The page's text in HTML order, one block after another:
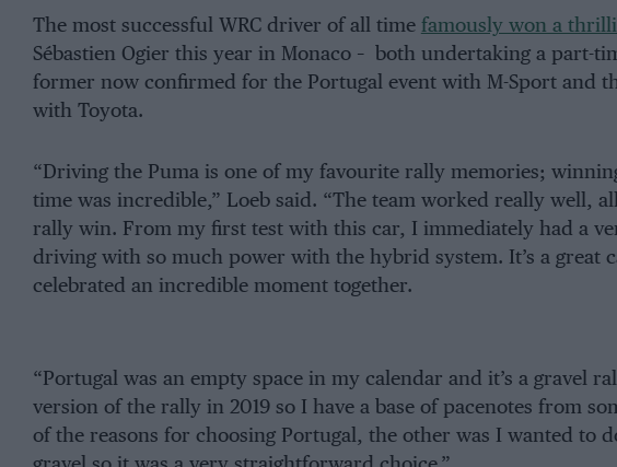
The most successful WRC driver of all time famously won a
Sébastien Ogier this year in Monaco – both undertaking a part-
former now confirmed for the Portugal event with M-Sport and
with Toyota.
“Driving the Puma is one of my favourite rally memories;
time was incredible,” Loeb said. “The team worked really well,
rally win. From my first test with this car, I immediately had a
driving with so much power with the hybrid system. It’s a great
celebrated an incredible moment together.
“Portugal was an empty space in my calendar and it’s a gravel
version of the rally in 2019 so I have a base of pacenotes from
of the reasons for choosing Portugal, the other was I wanted to